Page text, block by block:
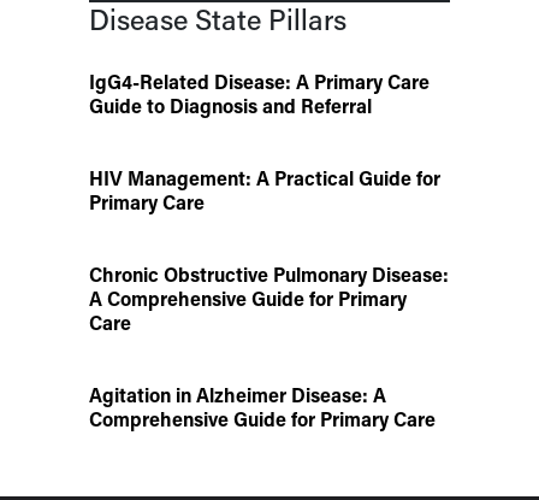
Disease State Pillars
IgG4-Related Disease: A Primary Care
Guide to Diagnosis and Referral
HIV Management: A Practical Guide for
Primary Care
Chronic Obstructive Pulmonary Disease:
A Comprehensive Guide for Primary
Care
Agitation in Alzheimer Disease: A
Comprehensive Guide for Primary Care